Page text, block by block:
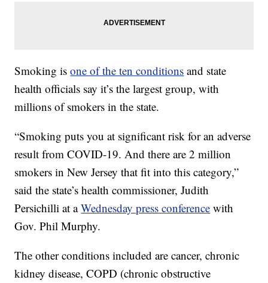
Smoking isone of the ten conditions and state
health officials say it’s the largest group, with
millions of smokers in the state.
“Smoking puts you at significant risk for an adverse
result from COVID-19. And there are 2 million
smokers in New Jersey that fit into this category,”
said the state’s health commissioner, Judith
Persichilli at aWednesday press conference with
Gov. Phil Murphy.
The other conditions included are cancer, chronic
kidney disease, COPD (chronic obstructive